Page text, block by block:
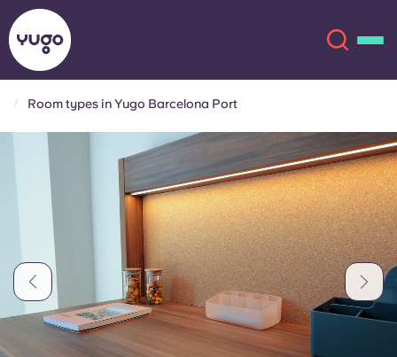
About
Locations
More
English (GB)
English (US)
Chinese Español
Català Deutsch
Italian French
Room types in Yugo Barcelona Port